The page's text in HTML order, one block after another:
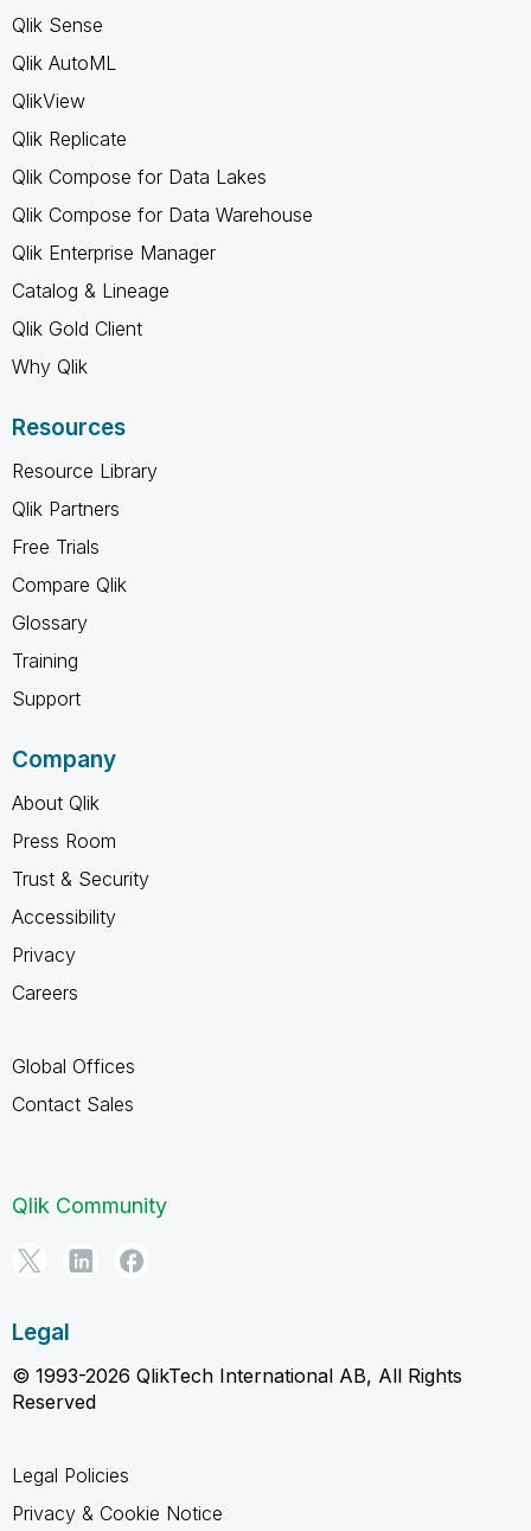
Qlik Sense
Qlik AutoML
QlikView
Qlik Replicate
Qlik Compose for Data Lakes
Qlik Compose for Data Warehouse
Qlik Enterprise Manager
Catalog & Lineage
Qlik Gold Client
Why Qlik
Resources
Resource Library
Qlik Partners
Free Trials
Compare Qlik
Glossary
Training
Support
Company
About Qlik
Press Room
Trust & Security
Accessibility
Privacy
Careers
Global Offices
Contact Sales
Qlik Community
Legal
© 1993-2026 QlikTech International AB, All Rights
Reserved
Legal Policies
Privacy & Cookie Notice